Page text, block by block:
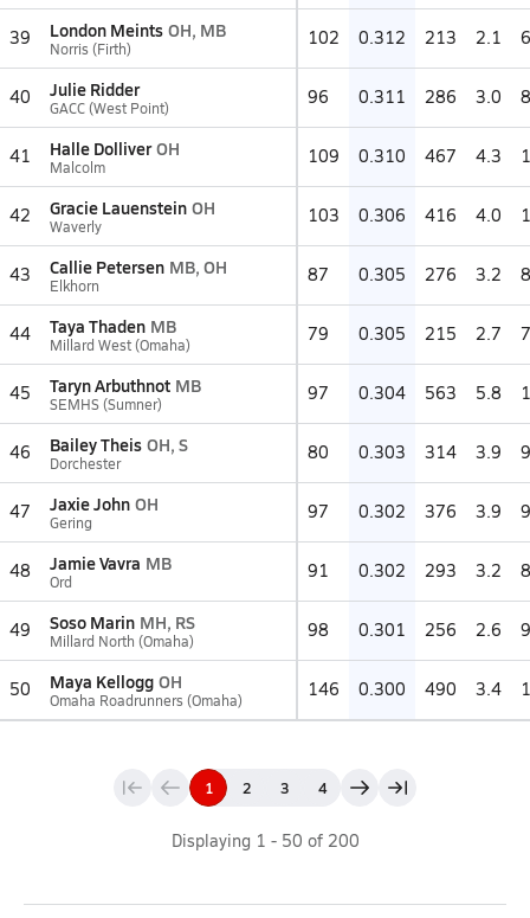
39 London Meints OH, MB
Norris (Firth) 102 0.312 213 2.1
40 Julie Ridder
GACC (West Point) 96 0.311 286 3.0
41 Halle Dolliver OH
Malcolm 109 0.310 467 4.3
42 Gracie Lauenstein OH
Waverly 103 0.306 416 4.0
43 Callie Petersen MB, OH
Elkhorn 87 0.305 276 3.2
44 Taya Thaden MB
Millard West (Omaha) 79 0.305 215 2.7
45 Taryn Arbuthnot MB
SEMHS (Sumner) 97 0.304 563 5.8
46 Bailey Theis OH, S
Dorchester 80 0.303 314 3.9
47 Jaxie John OH
Gering 97 0.302 376 3.9
48 Jamie Vavra MB
Ord 91 0.302 293 3.2
49 Soso Marin MH, RS
Millard North (Omaha) 98 0.301 256 2.6
50 Maya Kellogg OH
Omaha Roadrunners (Omaha) 146 0.300 490 3.4
1 2 3 4
Displaying 1 - 50 of 200